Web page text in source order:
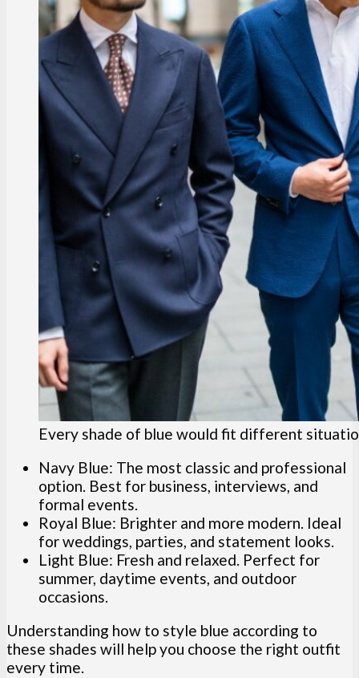
Every shade of blue would fit different
Navy Blue: The most classic and professional
option. Best for business, interviews, and
formal events.
Royal Blue: Brighter and more modern. Ideal
for weddings, parties, and statement looks.
Light Blue: Fresh and relaxed. Perfect for
summer, daytime events, and outdoor
occasions.
Understanding how to style blue according to
these shades will help you choose the right outfit
every time.